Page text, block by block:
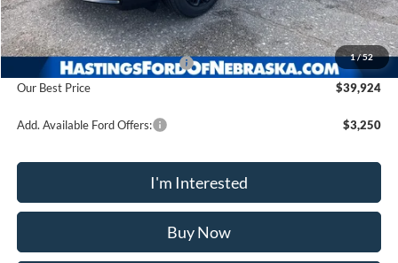
1/52
MSRP:
$40,625
Hastings Discount for Everyone
-$701
Our Best Price
$39,924
Add. Available Ford Offers: $3,250
I'm Interested
Buy Now